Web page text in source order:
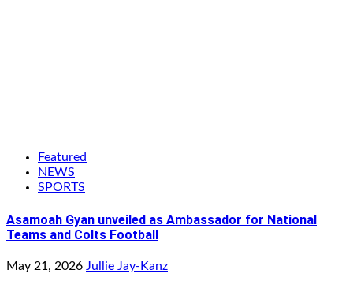
Featured
NEWS
SPORTS
Asamoah Gyan unveiled as Ambassador for National
Teams and Colts Football
May 21, 2026 Jullie Jay-Kanz